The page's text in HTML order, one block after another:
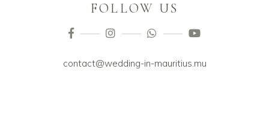
FOLLOW US
contact@wedding-in-mauritius.mu